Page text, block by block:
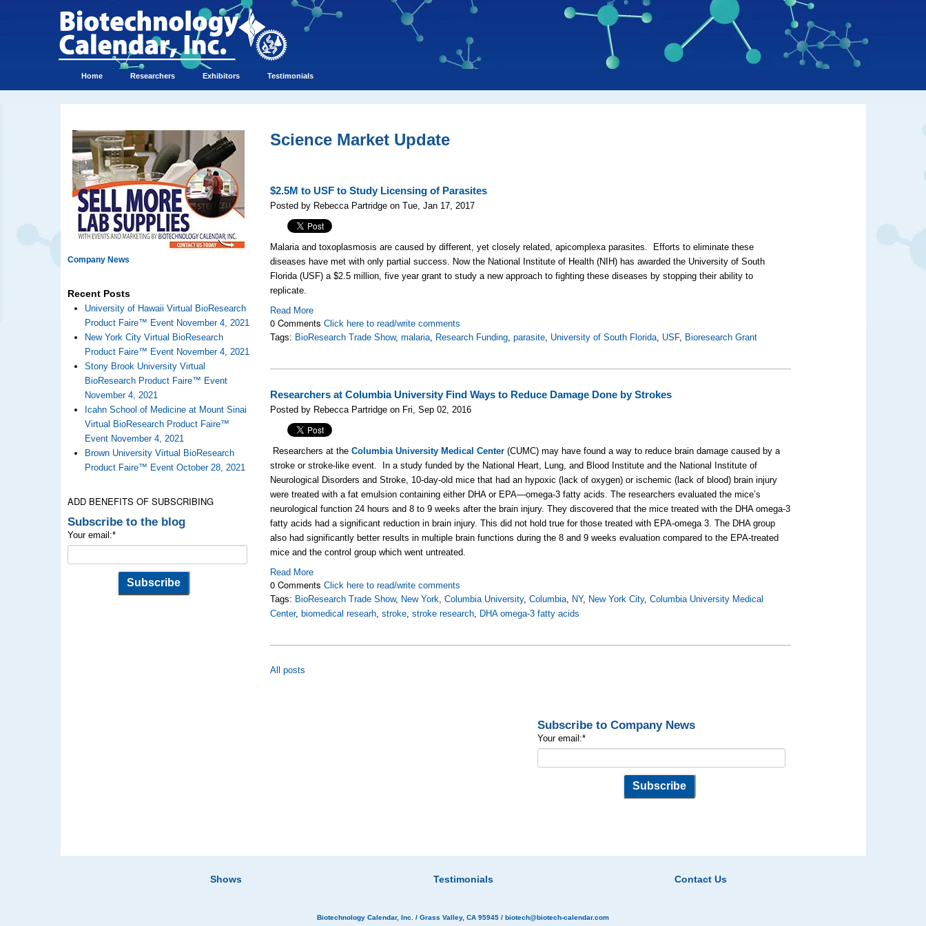
Home Researchers Exhibitors Testimonials
Company News
Recent Posts
University of Hawaii Virtual BioResearch
Product Faire™ Event November 4, 2021
New York City Virtual BioResearch
Product Faire™ Event November 4, 2021
Stony Brook University Virtual
BioResearch Product Faire™ Event
November 4, 2021
Icahn School of Medicine at Mount Sinai
Virtual BioResearch Product Faire™
Event November 4, 2021
Brown University Virtual BioResearch
Product Faire™ Event October 28, 2021
ADD BENEFITS OF SUBSCRIBING
Subscribe to the blog
Your email:*
Science Market Update
$2.5M to USF to Study Licensing of Parasites
Posted by Rebecca Partridge on Tue, Jan 17, 2017
Malaria and toxoplasmosis are caused by different, yet closely related, apicomplexa parasites. Efforts to eliminate these
diseases have met with only partial success. Now the National Institute of Health (NIH) has awarded the University of South
Florida (USF) a $2.5 million, five year grant to study a new approach to fighting these diseases by stopping their ability to
replicate.
Read More
0 CommentsClick here to read/write comments
Tags: BioResearch Trade Show,malaria, Research Funding,parasite, University of South Florida, USF, Bioresearch Grant
Researchers at Columbia University Find Ways to Reduce Damage Done by Strokes
Posted by Rebecca Partridge on Fri, Sep 02, 2016
Researchers at theColumbia University Medical Center (CUMC) may have found a way to reduce brain damage caused by a
stroke or stroke-like event. In a study funded by the National Heart, Lung, and Blood Institute and the National Institute of
Neurological Disorders and Stroke, 10-day-old mice that had an hypoxic (lack of oxygen) or ischemic (lack of blood) brain injury
were treated with a fat emulsion containing either DHA or EPA—omega-3 fatty acids. The researchers evaluated the mice’s
neurological function 24 hours and 8 to 9 weeks after the brain injury. They discovered that the mice treated with the DHA omega-3
fatty acids had a significant reduction in brain injury. This did not hold true for those treated with EPA-omega 3. The DHA group
also had significantly better results in multiple brain functions during the 8 and 9 weeks evaluation compared to the EPA-treated
mice and the control group which went untreated.
Read More
0 CommentsClick here to read/write comments
Tags: BioResearch Trade Show, New York,Columbia University,Columbia, NY, New York City,Columbia University Medical
Center, biomedical researh,stroke,stroke research, DHA omega-3 fatty acids
All posts
Subscribe to Company News
Your email:*
Shows Testimonials Contact Us
Biotechnology Calendar, Inc. / Grass Valley, CA 95945 / biotech@biotech-calendar.com